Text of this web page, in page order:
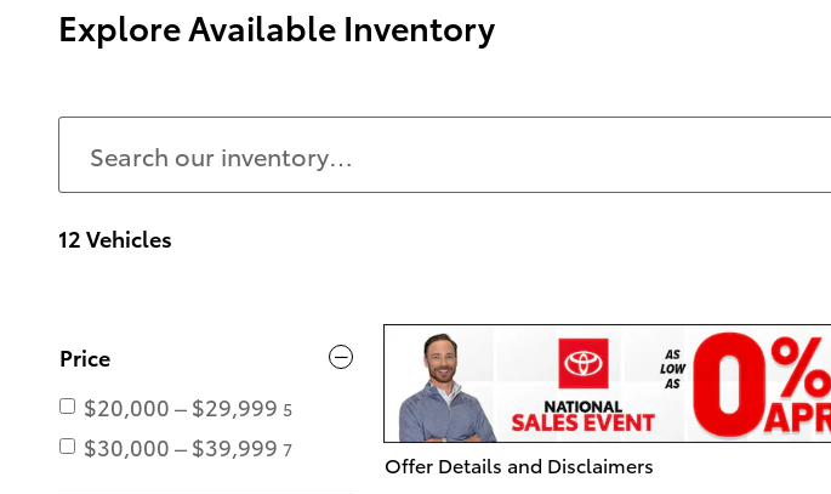
Explore Available Inventory
12 Vehicles
Price
$20,000 – $29,999 5
$30,000 – $39,999 7
Offer Details and Disclaimers